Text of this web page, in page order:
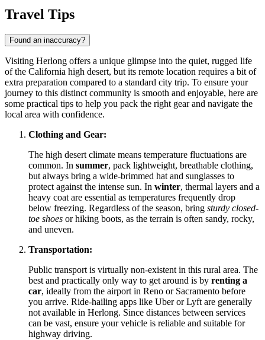
Travel Tips
Found an inaccuracy?
Visiting Herlong offers a unique glimpse into the quiet, rugged life
of the California high desert, but its remote location requires a bit of
extra preparation compared to a standard city trip. To ensure your
journey to this distinct community is smooth and enjoyable, here are
some practical tips to help you pack the right gear and navigate the
local area with confidence.
Clothing and Gear:
The high desert climate means temperature fluctuations are
common. In summer, pack lightweight, breathable clothing,
but always bring a wide-brimmed hat and sunglasses to
protect against the intense sun. In winter, thermal layers and a
heavy coat are essential as temperatures frequently drop
below freezing. Regardless of the season, bring sturdy closed-
toe shoes or hiking boots, as the terrain is often sandy, rocky,
and uneven.
Transportation:
Public transport is virtually non-existent in this rural area. The
best and practically only way to get around is by renting a
car, ideally from the airport in Reno or Sacramento before
you arrive. Ride-hailing apps like Uber or Lyft are generally
not available in Herlong. Since distances between services
can be vast, ensure your vehicle is reliable and suitable for
highway driving.